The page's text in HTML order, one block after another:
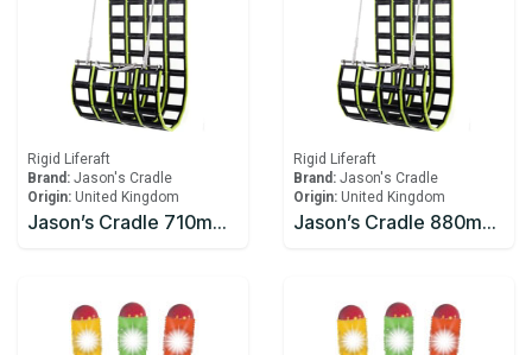
Rigid Liferaft
Brand: Jason's Cradle
Origin: United Kingdom
Jason’s Cradle 710mm W x 2290mm L - Up to 1m
Rigid Liferaft
Brand: Jason's Cradle
Origin: United Kingdom
Jason’s Cradle 880mm W x 2290mm L Up to 1m Freeboard